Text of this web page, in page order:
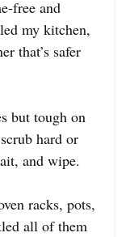
free and
my kitchen,
that’s safer
but tough on
hard or
and wipe.
racks, pots,
all of them